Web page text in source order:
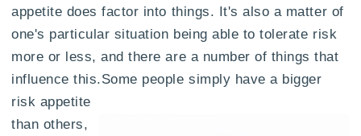
appetite does factor into things. It's also a matter of
one's particular situation being able to tolerate risk
more or less, and there are a number of things that
influence this.Some people simply have a bigger
risk appetite
than others,